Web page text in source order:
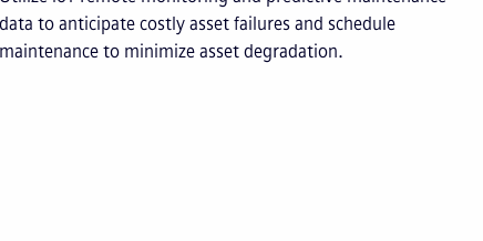
data to anticipate costly asset failures and schedule
maintenance to minimize asset degradation.